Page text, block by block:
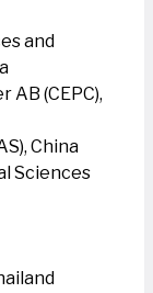
and
(CEPC),
China
Sciences